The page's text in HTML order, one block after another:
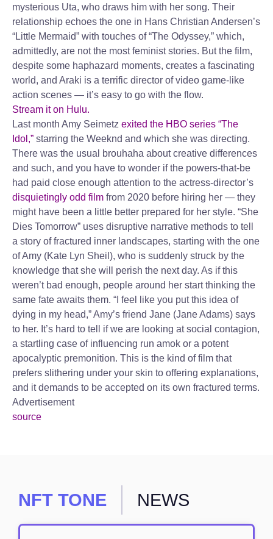
mysterious Uta, who draws him with her song. Their
relationship echoes the one in Hans Christian Andersen’s
“Little Mermaid” with touches of “The Odyssey,” which,
admittedly, are not the most feminist stories. But the film,
despite some haphazard moments, creates a fascinating
world, and Araki is a terrific director of video game-like
action scenes — it’s easy to go with the flow.
Stream it on Hulu.
Last month Amy Seimetz exited the HBO series “The
Idol,” starring the Weeknd and which she was directing.
There was the usual brouhaha about creative differences
and such, and you have to wonder if the powers-that-be
had paid close enough attention to the actress-director’s
disquietingly odd film from 2020 before hiring her — they
might have been a little better prepared for her style. “She
Dies Tomorrow” uses disruptive narrative methods to tell
a story of fractured inner landscapes, starting with the one
of Amy (Kate Lyn Sheil), who is suddenly struck by the
knowledge that she will perish the next day. As if this
weren’t bad enough, people around her start thinking the
same fate awaits them. “I feel like you put this idea of
dying in my head,” Amy’s friend Jane (Jane Adams) says
to her. It’s hard to tell if we are looking at social contagion,
a startling case of influencing run amok or a potent
apocalyptic premonition. This is the kind of film that
prefers slithering under your skin to offering explanations,
and it demands to be accepted on its own fractured terms.
Advertisement
source
NFT TONE NEWS